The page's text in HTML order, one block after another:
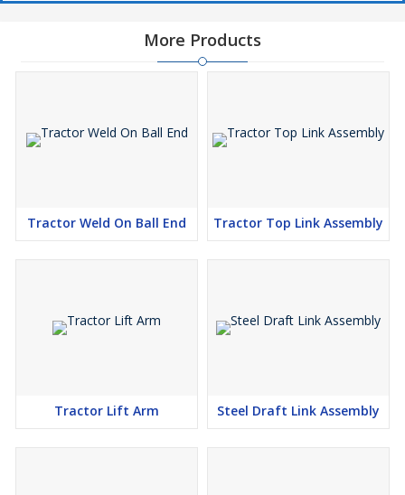
More Products
Tractor Weld On Ball End Tractor Top Link Assembly
Tractor Lift Arm Steel Draft Link Assembly